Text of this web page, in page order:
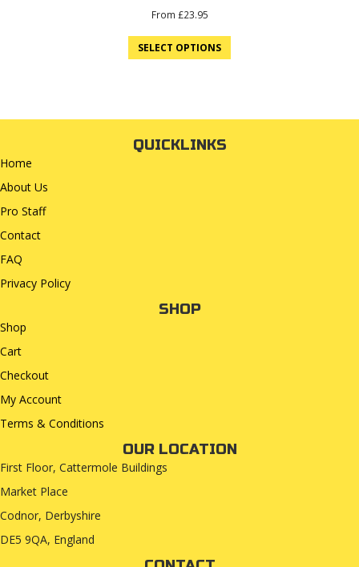
From £23.95
SELECT OPTIONS
QUICKLINKS
Home
About Us
Pro Staff
Contact
FAQ
Privacy Policy
SHOP
Shop
Cart
Checkout
My Account
Terms & Conditions
OUR LOCATION
First Floor, Cattermole Buildings
Market Place
Codnor, Derbyshire
DE5 9QA, England